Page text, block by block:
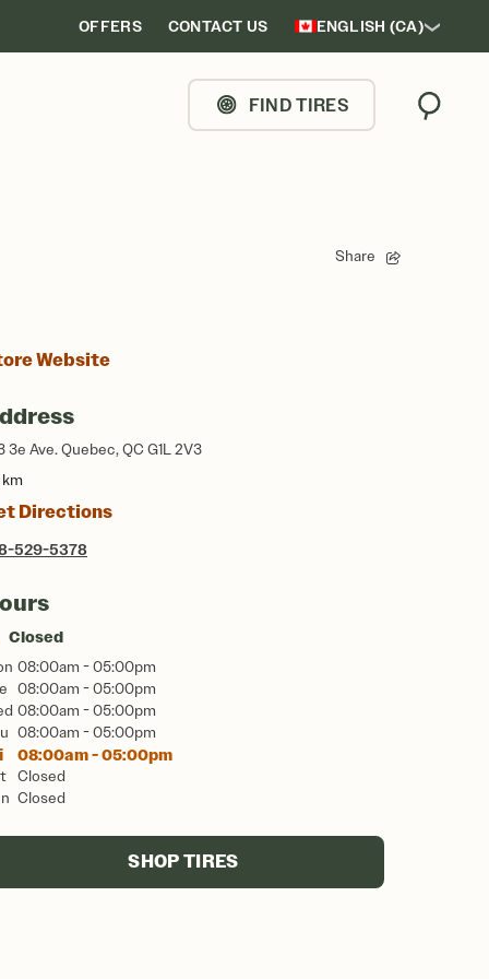
OFFERS CONTACT US ENGLISH (CA)
FIND TIRES Search
Share
Website
3e Ave. Quebec, QC G1L 2V3
km
Directions
529-5378
Closed
08:00am - 05:00pm
08:00am - 05:00pm
08:00am - 05:00pm
08:00am - 05:00pm
08:00am - 05:00pm
Closed
Closed
SHOP TIRES